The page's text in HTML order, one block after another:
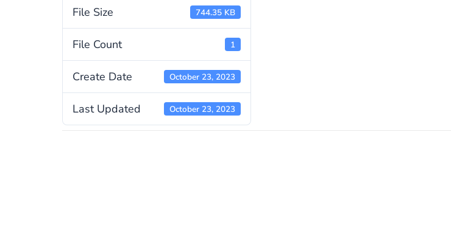
File Size 744.35 KB
File Count 1
Create Date October 23, 2023
Last Updated October 23, 2023